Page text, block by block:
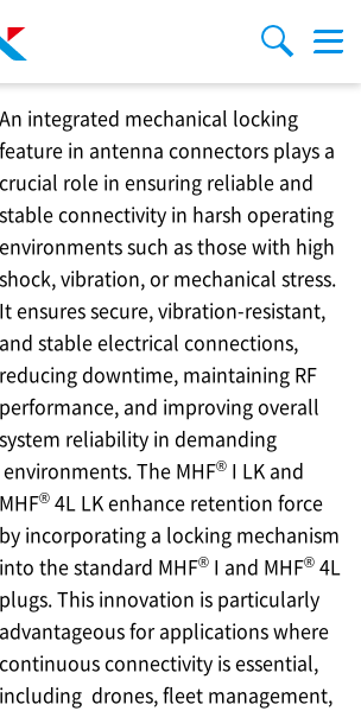
검색
Menu
An integrated mechanical locking
feature in antenna connectors plays a
crucial role in ensuring reliable and
stable connectivity in harsh operating
environments such as those with high
shock, vibration, or mechanical stress.
It ensures secure, vibration-resistant,
and stable electrical connections,
reducing downtime, maintaining RF
performance, and improving overall
system reliability in demanding
environments. The MHF® I LK and
MHF® 4L LK enhance retention force
by incorporating a locking mechanism
into the standard MHF® I and MHF® 4L
plugs. This innovation is particularly
advantageous for applications where
continuous connectivity is essential,
including drones, fleet management,